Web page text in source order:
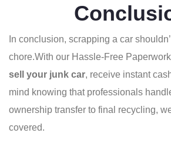
In conclusion, scrapping a car
chore.With our Hassle-Free
sell your junk car, receive instant
mind knowing that professionals
ownership transfer to final recycling,
covered.